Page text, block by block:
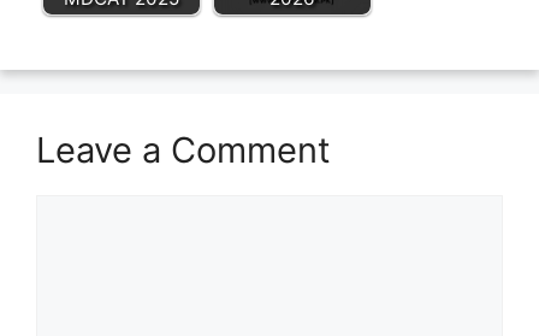
Leave a Comment